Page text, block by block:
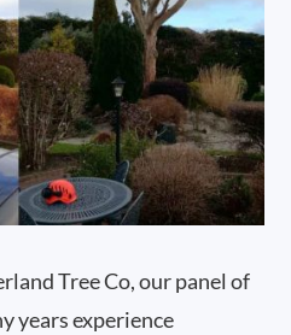
Tree Co, our panel of
years experience